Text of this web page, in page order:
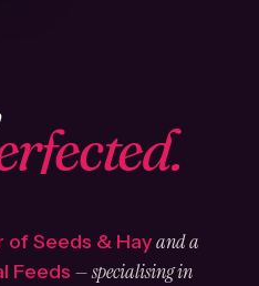
of Seeds & Hayand a
Feeds — specialising in